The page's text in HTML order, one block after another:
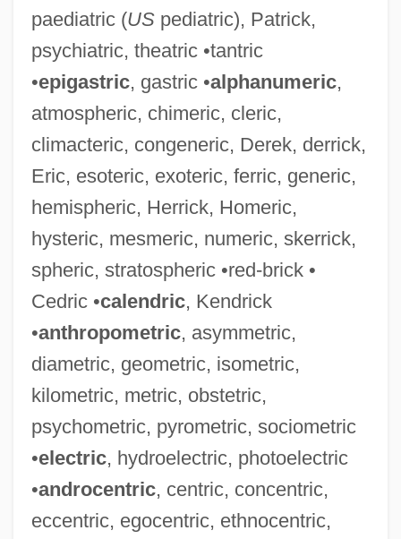
paediatric (USpediatric), Patrick,
psychiatric, theatric •tantric
•epigastric, gastric •alphanumeric,
atmospheric, chimeric, cleric,
climacteric, congeneric, Derek, derrick,
Eric, esoteric, exoteric, ferric, generic,
hemispheric, Herrick, Homeric,
hysteric, mesmeric, numeric, skerrick,
spheric, stratospheric •red-brick •
Cedric •calendric, Kendrick
•anthropometric, asymmetric,
diametric, geometric, isometric,
kilometric, metric, obstetric,
psychometric, pyrometric, sociometric
•electric, hydroelectric, photoelectric
•androcentric, centric, concentric,
eccentric, egocentric, ethnocentric,